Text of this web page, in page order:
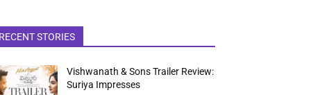
RECENT STORIES
Vishwanath & Sons Trailer Review:
Suriya Impresses